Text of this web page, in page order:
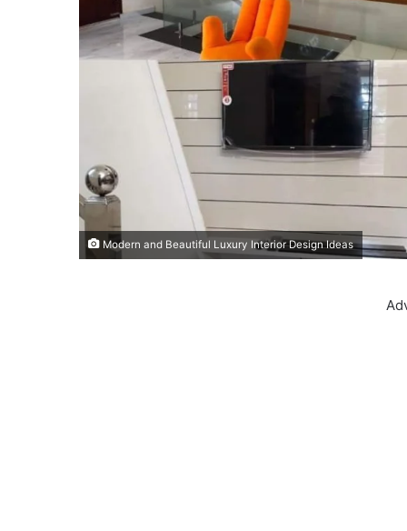
Modern and Beautiful Luxury Interior Design Ideas